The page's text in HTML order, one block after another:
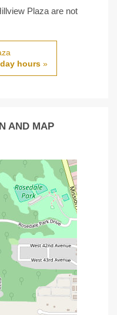
Plaza are not
hours»
AND MAP